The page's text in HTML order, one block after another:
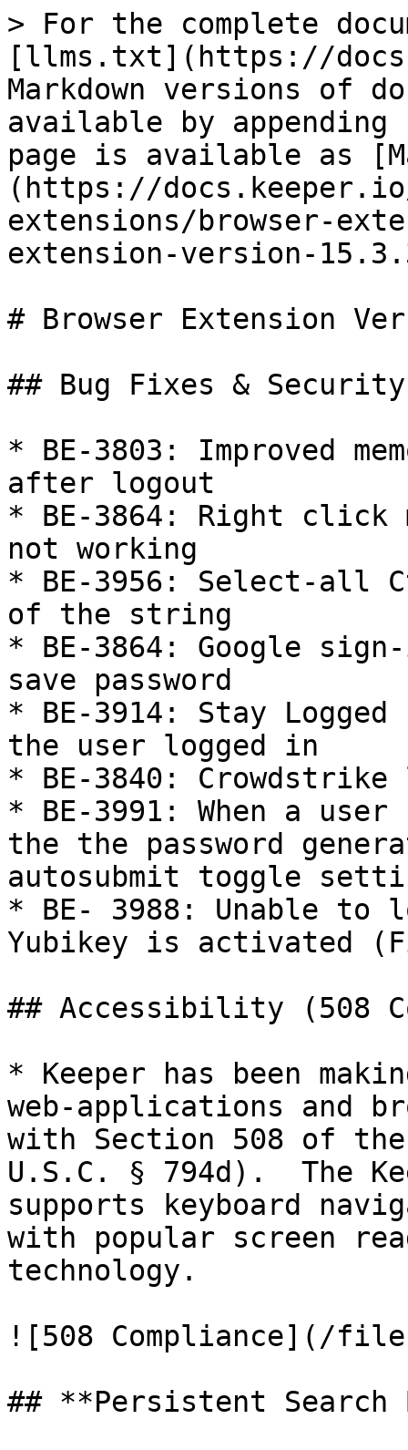
> For the complete
[llms.txt](https://
Markdown versions of
available by
page is available as
(https://
extensions/browser-
extension-version-
# Browser Extension
## Bug Fixes & Security
* BE-3803: Improved
after logout
* BE-3864: Right click
not working
* BE-3956: Select-all
of the string
* BE-3864: Google
save password
* BE-3914: Stay
the user logged in
* BE-3840:
* BE-3991: When a
the the password
autosubmit toggle
* BE- 3988: Unable to
Yubikey is activated
## Accessibility (508
* Keeper has been
web-applications and
with Section 508 of
U.S.C. § 794d).  The
supports keyboard
with popular screen
technology.
![508 Compliance](/
## **Persistent Search